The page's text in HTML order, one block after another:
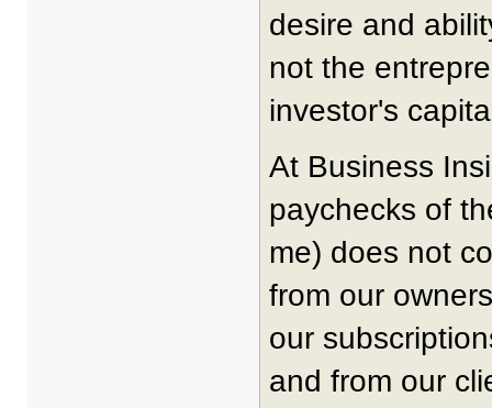
desire and
not the
investor's
At Business
paychecks of
me) does not
from our
our
and from our